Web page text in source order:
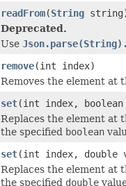
readFrom(String
Deprecated.
Use Json.parse(String)
remove(int index)
Removes the element at
set(int index,
Replaces the element at
the specified boolean
set(int index, double
Replaces the element at
the specified double